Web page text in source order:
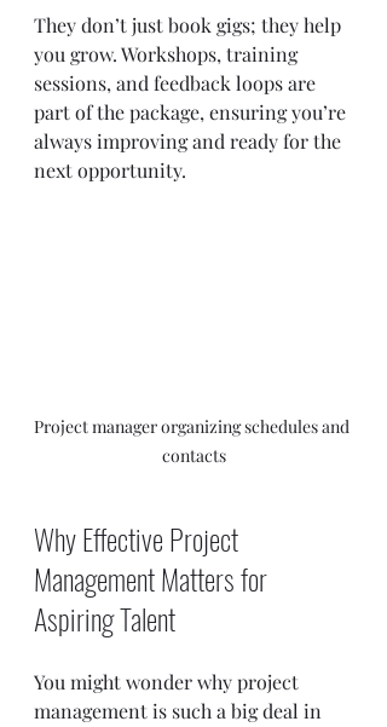
They don’t just book gigs; they help
you grow. Workshops, training
sessions, and feedback loops are
part of the package, ensuring you’re
always improving and ready for the
next opportunity.
Project manager organizing schedules and
contacts
Why Effective Project
Management Matters for
Aspiring Talent
You might wonder why project
management is such a big deal in